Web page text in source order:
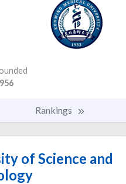
Rankings
of Science and